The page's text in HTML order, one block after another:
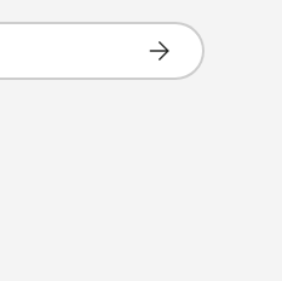
Subscribe